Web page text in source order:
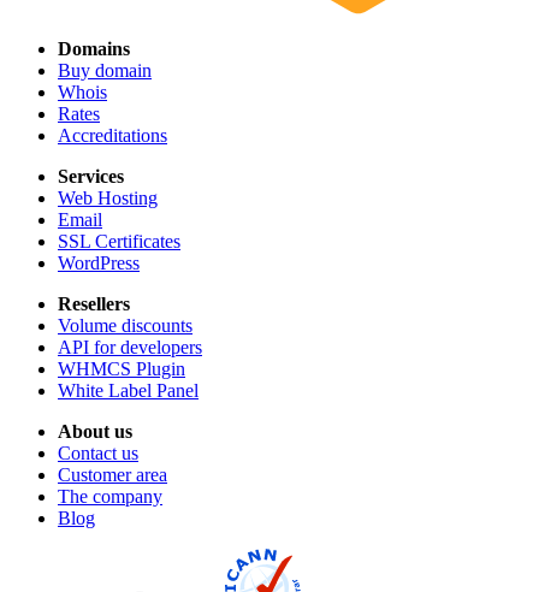
Domains
Buy domain
Whois
Rates
Accreditations
Services
Web Hosting
Email
SSL Certificates
WordPress
Resellers
Volume discounts
API for developers
WHMCS Plugin
White Label Panel
About us
Contact us
Customer area
The company
Blog